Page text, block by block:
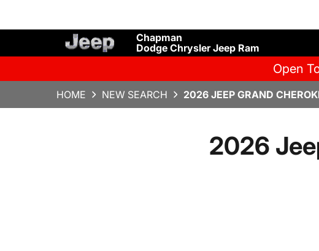
Chapman
Dodge Chrysler Jeep Ram
Open
HOME NEW SEARCH 2026 JEEP GRAND
2026